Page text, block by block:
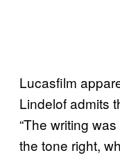
Lucasfilm
Lindelof admits
“The writing
the tone right,